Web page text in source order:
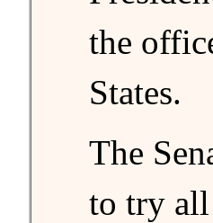
the
States.
The
to try all